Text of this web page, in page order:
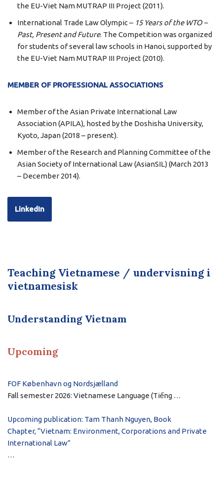
the EU-Viet Nam MUTRAP III Project (2011).
International Trade Law Olympic – 15 Years of the WTO–
Past, Present and Future. The Competition was organized
for students of several law schools in Hanoi, supported by
the EU-Viet Nam MUTRAP III Project (2010).
MEMBER OF PROFESSIONAL ASSOCIATIONS
Member of the Asian Private International Law
Association (APILA), hosted by the Doshisha University,
Kyoto, Japan (2018 – present).
Member of the Research and Planning Committee of the
Asian Society of International Law (AsianSIL) (March 2013
– December 2014).
LinkedIn
Teaching Vietnamese / undervisning i
vietnamesisk
Understanding Vietnam
Upcoming
FOF København og Nordsjælland
Fall semester 2026: Vietnamese Language (Tiếng …
Upcoming publication: Tam Thanh Nguyen, Book
Chapter, “Vietnam: Environment, Corporations and Private
International Law”
…